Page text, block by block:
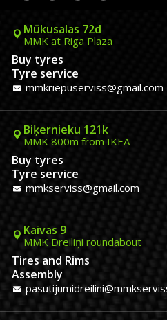
Mūkusalas 72d
MMK at Riga Plaza
Buy tyres
Tyre service
mmkriepuserviss@gmail.com
Biķernieku 121k
MMK 800m from IKEA
Buy tyres
Tyre service
mmkserviss@gmail.com
Kaivas 9
MMK Dreiliņi roundabout
Tires and Rims
Assembly